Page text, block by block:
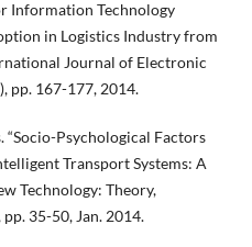
Information Technology
in Logistics Industry from
Journal of Electronic
pp. 167-177, 2014.
“Socio-Psychological Factors
Transport Systems: A
Technology: Theory,
35-50, Jan. 2014.